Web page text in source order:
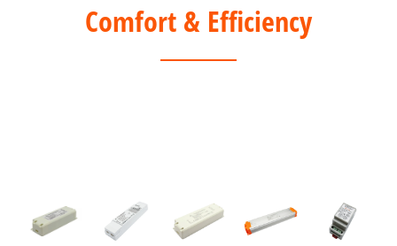
Comfort & Efficiency